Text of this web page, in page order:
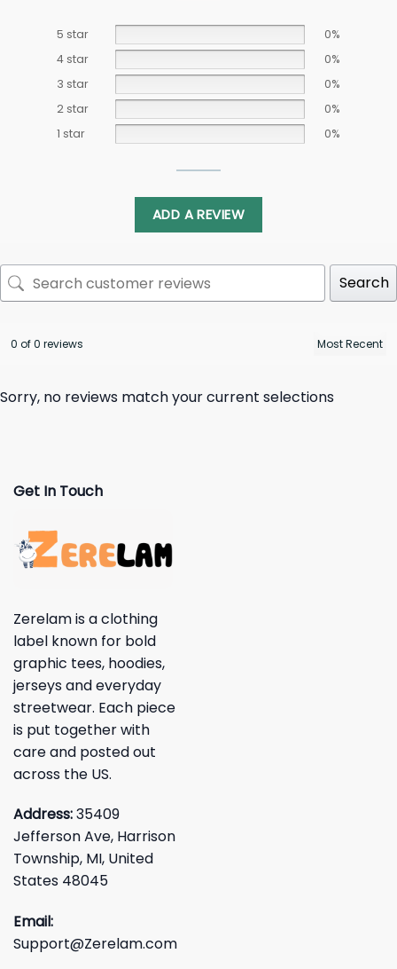
5 star
0%
4 star
0%
3 star
0%
2 star
0%
1 star
0%
ADD A REVIEW
Search
0 of 0 reviews
Sorry, no reviews match your current selections
Get In Touch
Zerelam is a clothing
label known for bold
graphic tees, hoodies,
jerseys and everyday
streetwear. Each piece
is put together with
care and posted out
across the US.
Address:35409
Jefferson Ave, Harrison
Township, MI, United
States 48045
Email:
Support@Zerelam.com